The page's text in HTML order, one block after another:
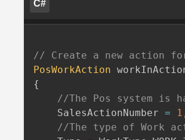
C#
// Create a new action
PosWorkAction
{
//The Pos system is
    SalesActionNumber
= 1
//The type of Work